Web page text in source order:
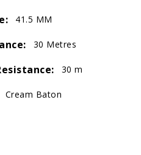
41.5 MM
30 Metres
30 m
Cream Baton